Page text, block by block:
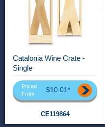
Catalonia Wine Crate -
Single
Priced
From
$10.01*
CE119864